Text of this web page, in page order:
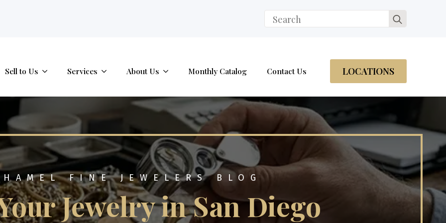
Search
for:
Sell to Us Services About Us Monthly Catalog Contact Us LOCATIONS
FINE JEWELERS BLOG
Jewelry in San Diego